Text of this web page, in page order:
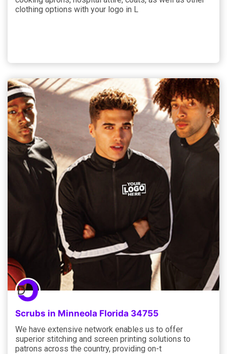
clothing options with your logo in L
Scrubs in Minneola Florida 34755
We have extensive network enables us to offer
superior stitching and screen printing solutions to
patrons across the country, providing on-t